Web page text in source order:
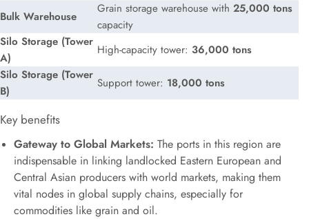
Bulk Warehouse
Grain storage warehouse with 25,000 tons
capacity
Silo Storage (Tower
A)
High-capacity tower: 36,000 tons
Silo Storage (Tower
B)
Support tower: 18,000 tons
Key benefits
Gateway to Global Markets: The ports in this region are
indispensable in linking landlocked Eastern European and
Central Asian producers with world markets, making them
vital nodes in global supply chains, especially for
commodities like grain and oil.